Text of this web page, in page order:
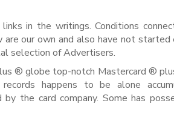
in the writings. Conditions
our own and also have not started
selection of Advertisers.
® globe top-notch Mastercard ®
happens to be alone
the card company. Some has